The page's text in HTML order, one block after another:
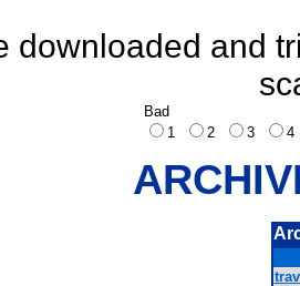
downloaded and
Bad
1
2 3